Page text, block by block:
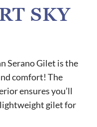
SKY
Serano Gilet is the
comfort! The
ensures you’ll
lightweight gilet for